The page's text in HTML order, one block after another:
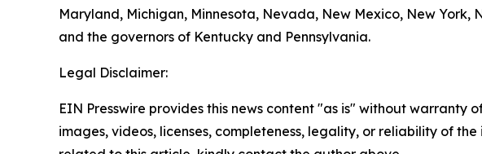
Maryland, Michigan, Minnesota, Nevada, New Mexico, New York,
and the governors of Kentucky and Pennsylvania.
Legal Disclaimer:
EIN Presswire provides this news content "as is" without
images, videos, licenses, completeness, legality, or reliability of